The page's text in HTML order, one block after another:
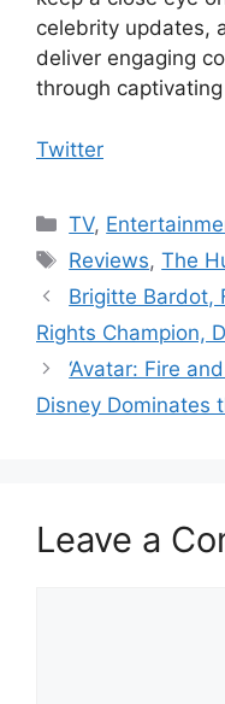
celebrity updates,
deliver engaging
through
Twitter
Categories
TV,
Tags
Reviews,The
Brigitte Bardot,
Rights Champion,
‘Avatar: Fire
Disney Dominates
Leave a